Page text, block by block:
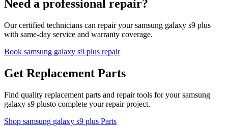
Need a professional repair?
Our certified technicians can repair yoursamsung galaxy s9 plus
with same-day service and warranty coverage.
Book samsung galaxy s9 plus repair
Get Replacement Parts
Find quality replacement parts and repair tools for yoursamsung
galaxy s9 plusto complete your repair project.
Shop samsung galaxy s9 plus Parts